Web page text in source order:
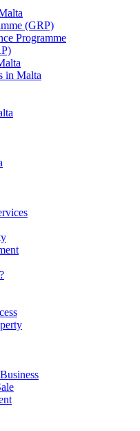
(GRP)
Programme
in Malta